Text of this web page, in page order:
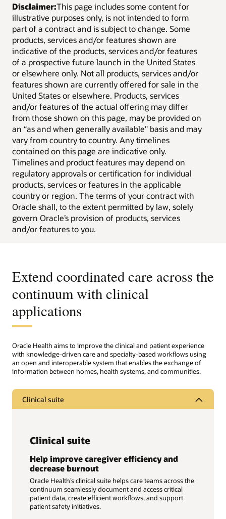
Disclaimer:This page includes some content for
illustrative purposes only, is not intended to form
part of a contract and is subject to change. Some
products, services and/or features shown are
indicative of the products, services and/or features
of a prospective future launch in the United States
or elsewhere only. Not all products, services and/or
features shown are currently offered for sale in the
United States or elsewhere. Products, services
and/or features of the actual offering may differ
from those shown on this page, may be provided on
an “as and when generally available" basis and may
vary from country to country. Any timelines
contained on this page are indicative only.
Timelines and product features may depend on
regulatory approvals or certification for individual
products, services or features in the applicable
country or region. The terms of your contract with
Oracle shall, to the extent permitted by law, solely
govern Oracle’s provision of products, services
and/or features to you.
Extend coordinated care across the
continuum with clinical
applications
Oracle Health aims to improve the clinical and patient experience
with knowledge-driven care and specialty-based workflows using
an open and interoperable system that enables the exchange of
information between homes, health systems, and communities.
Clinical suite
Clinical suite
Help improve caregiver efficiency and
decrease burnout
Oracle Health’s clinical suite helps care teams across the
continuum seamlessly document and access critical
patient data, create efficient workflows, and support
patient safety initiatives.